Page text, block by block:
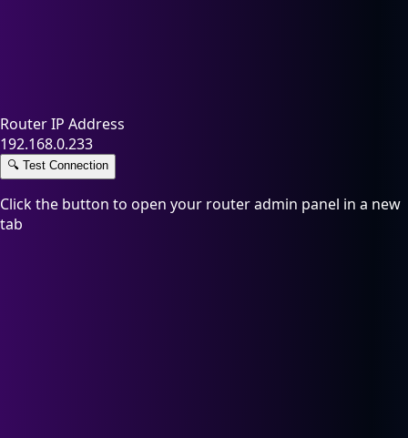
Router IP Address
192.168.0.233
🔍 Test Connection
Click the button to open your router admin panel in a new
tab